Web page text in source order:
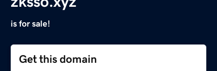
is for sale!
Get this domain